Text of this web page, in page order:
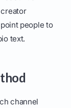
people to
text.
channel